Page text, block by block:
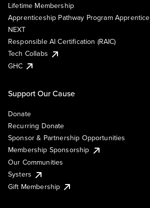
Lifetime Membership
Apprenticeship Pathway Program Apprentice
NEXT
Responsible AI Certification (RAIC)
Tech Collabs
GHC
Support Our Cause
Donate
Recurring Donate
Sponsor & Partnership Opportunities
Membership Sponsorship
Our Communities
Systers
Gift Membership